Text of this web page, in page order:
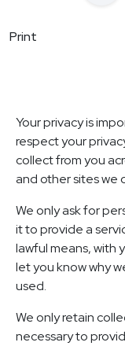
Print
Your privacy is
respect your
collect from you
and other sites we
We only ask for
it to provide a
lawful means, with
let you know why
used.
We only retain
necessary to